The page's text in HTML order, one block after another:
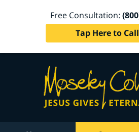
Free Consultation:
Tap Here to